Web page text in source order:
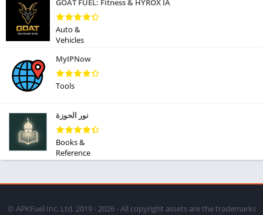
GOAT FUEL: Fitness & HYROX IA
Auto &
Vehicles
MyIPNow
Tools
نور الحوزة
Books &
Reference
© APKFuel Inc. Ltd. 2019 - 2026 - All copyright assets are the trademarks